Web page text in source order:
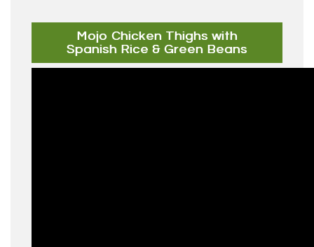
Mojo Chicken Thighs with
Spanish Rice & Green Beans